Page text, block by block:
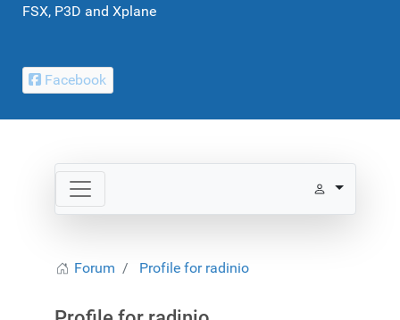
FSX, P3D and Xplane
Facebook
Forum Profile for radinio